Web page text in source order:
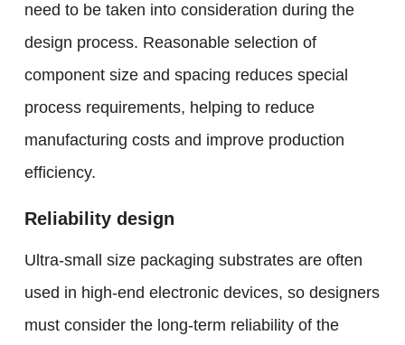
need to be taken into consideration during the
design process. Reasonable selection of
component size and spacing reduces special
process requirements, helping to reduce
manufacturing costs and improve production
efficiency.
Reliability design
Ultra-small size packaging substrates are often
used in high-end electronic devices, so designers
must consider the long-term reliability of the